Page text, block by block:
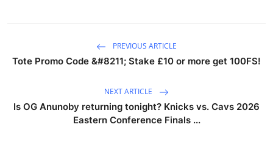
PREVIOUS ARTICLE
Tote Promo Code &#8211; Stake £10 or more get 100FS!
NEXT ARTICLE
Is OG Anunoby returning tonight? Knicks vs. Cavs 2026
Eastern Conference Finals ...